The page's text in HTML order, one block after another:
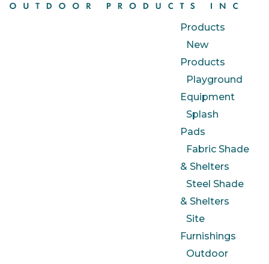
Products
New
Products
Playground
Equipment
Splash
Pads
Fabric Shade
& Shelters
Steel Shade
& Shelters
Site
Furnishings
Outdoor